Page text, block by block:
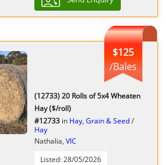
$125
/Bales
(12733) 20 Rolls of 5x4 Wheaten
Hay ($/roll)
#12733 in Hay, Grain & Seed/
Hay
Nathalia, VIC
Listed: 28/05/2026